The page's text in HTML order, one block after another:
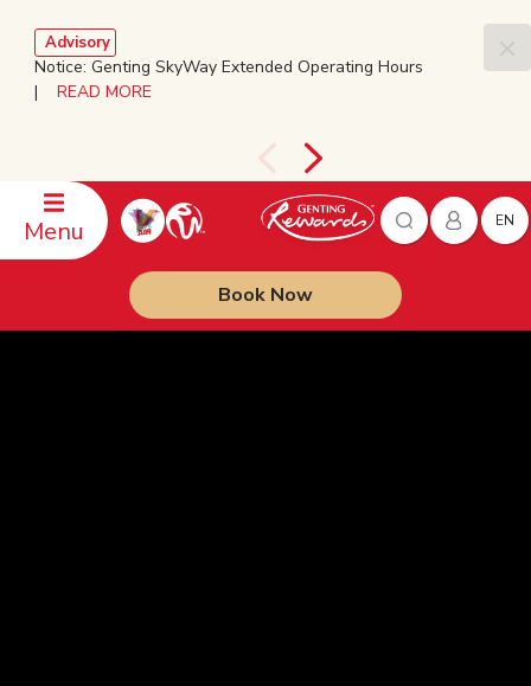
Advisory
Notice: Genting SkyWay Extended Operating Hours
| READ MORE
Menu EN
Book Now